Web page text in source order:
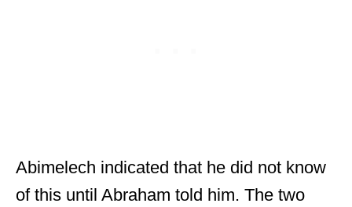
Abimelech indicated that he did not know
of this until Abraham told him. The two